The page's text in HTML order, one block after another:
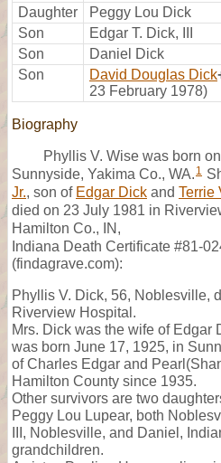
Daughter
Peggy Lou Dick
Son
Edgar T. Dick, III
Son
Daniel Dick
Son
David Douglas Dick
23 February 1978)
Biography
Phyllis V. Wise was born
Sunnyside, Yakima Co., WA. 1
Jr., son of Edgar Dick and Terrie
died on 23 July 1981 in
Hamilton Co., IN,
Indiana Death Certificate #81-
(findagrave.com):
Phyllis V. Dick, 56, Noblesville,
Riverview Hospital.
Mrs. Dick was the wife of Edgar
was born June 17, 1925, in
of Charles Edgar and
Hamilton County since 1935.
Other survivors are two
Peggy Lou Lupear, both
III, Noblesville, and Daniel,
grandchildren.